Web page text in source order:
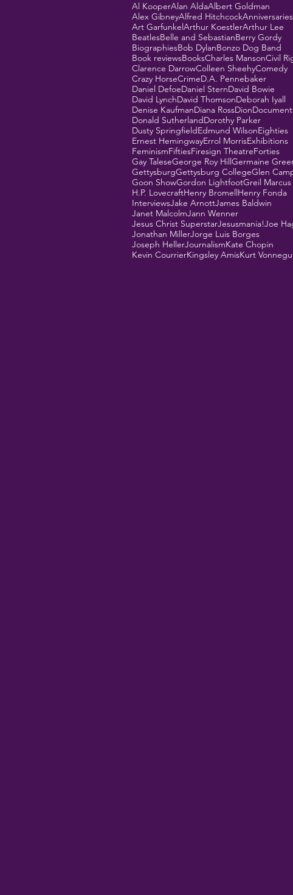
Al KooperAlan AldaAlbert Goldman
Alex GibneyAlfred HitchcockAnniversaries
Art GarfunkelArthur KoestlerArthur Lee
BeatlesBelle and SebastianBerry Gordy
BiographiesBob DylanBonzo Dog Band
Book reviewsBooksCharles MansonCivil
Clarence DarrowColleen SheehyComedy
Crazy HorseCrimeD.A. Pennebaker
Daniel DefoeDaniel SternDavid Bowie
David LynchDavid ThomsonDeborah Iyall
Denise KaufmanDiana RossDion
Donald SutherlandDorothy Parker
Dusty SpringfieldEdmund WilsonEighties
Ernest HemingwayErrol MorrisExhibitions
FeminismFiftiesFiresign TheatreForties
Gay TaleseGeorge Roy HillGermaine
GettysburgGettysburg CollegeGlen
Goon ShowGordon LightfootGreil Marcus
H.P. LovecraftHenry BromellHenry Fonda
InterviewsJake ArnottJames Baldwin
Janet MalcolmJann Wenner
Jesus Christ SuperstarJesusmania!Joe
Jonathan MillerJorge Luis Borges
Joseph HellerJournalismKate Chopin
Kevin CourrierKingsley AmisKurt